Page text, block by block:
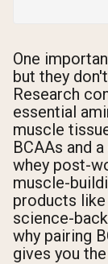
One
but they
Research
essential
muscle
BCAAs and
whey post-
muscle-
products
science-
why pairing
gives you